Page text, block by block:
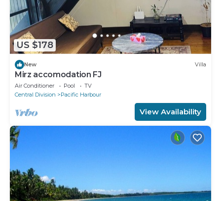
US $178
New Villa
Mirz accomodation FJ
Air Conditioner Pool
TV
Central Division
Pacific Harbour
View Availability